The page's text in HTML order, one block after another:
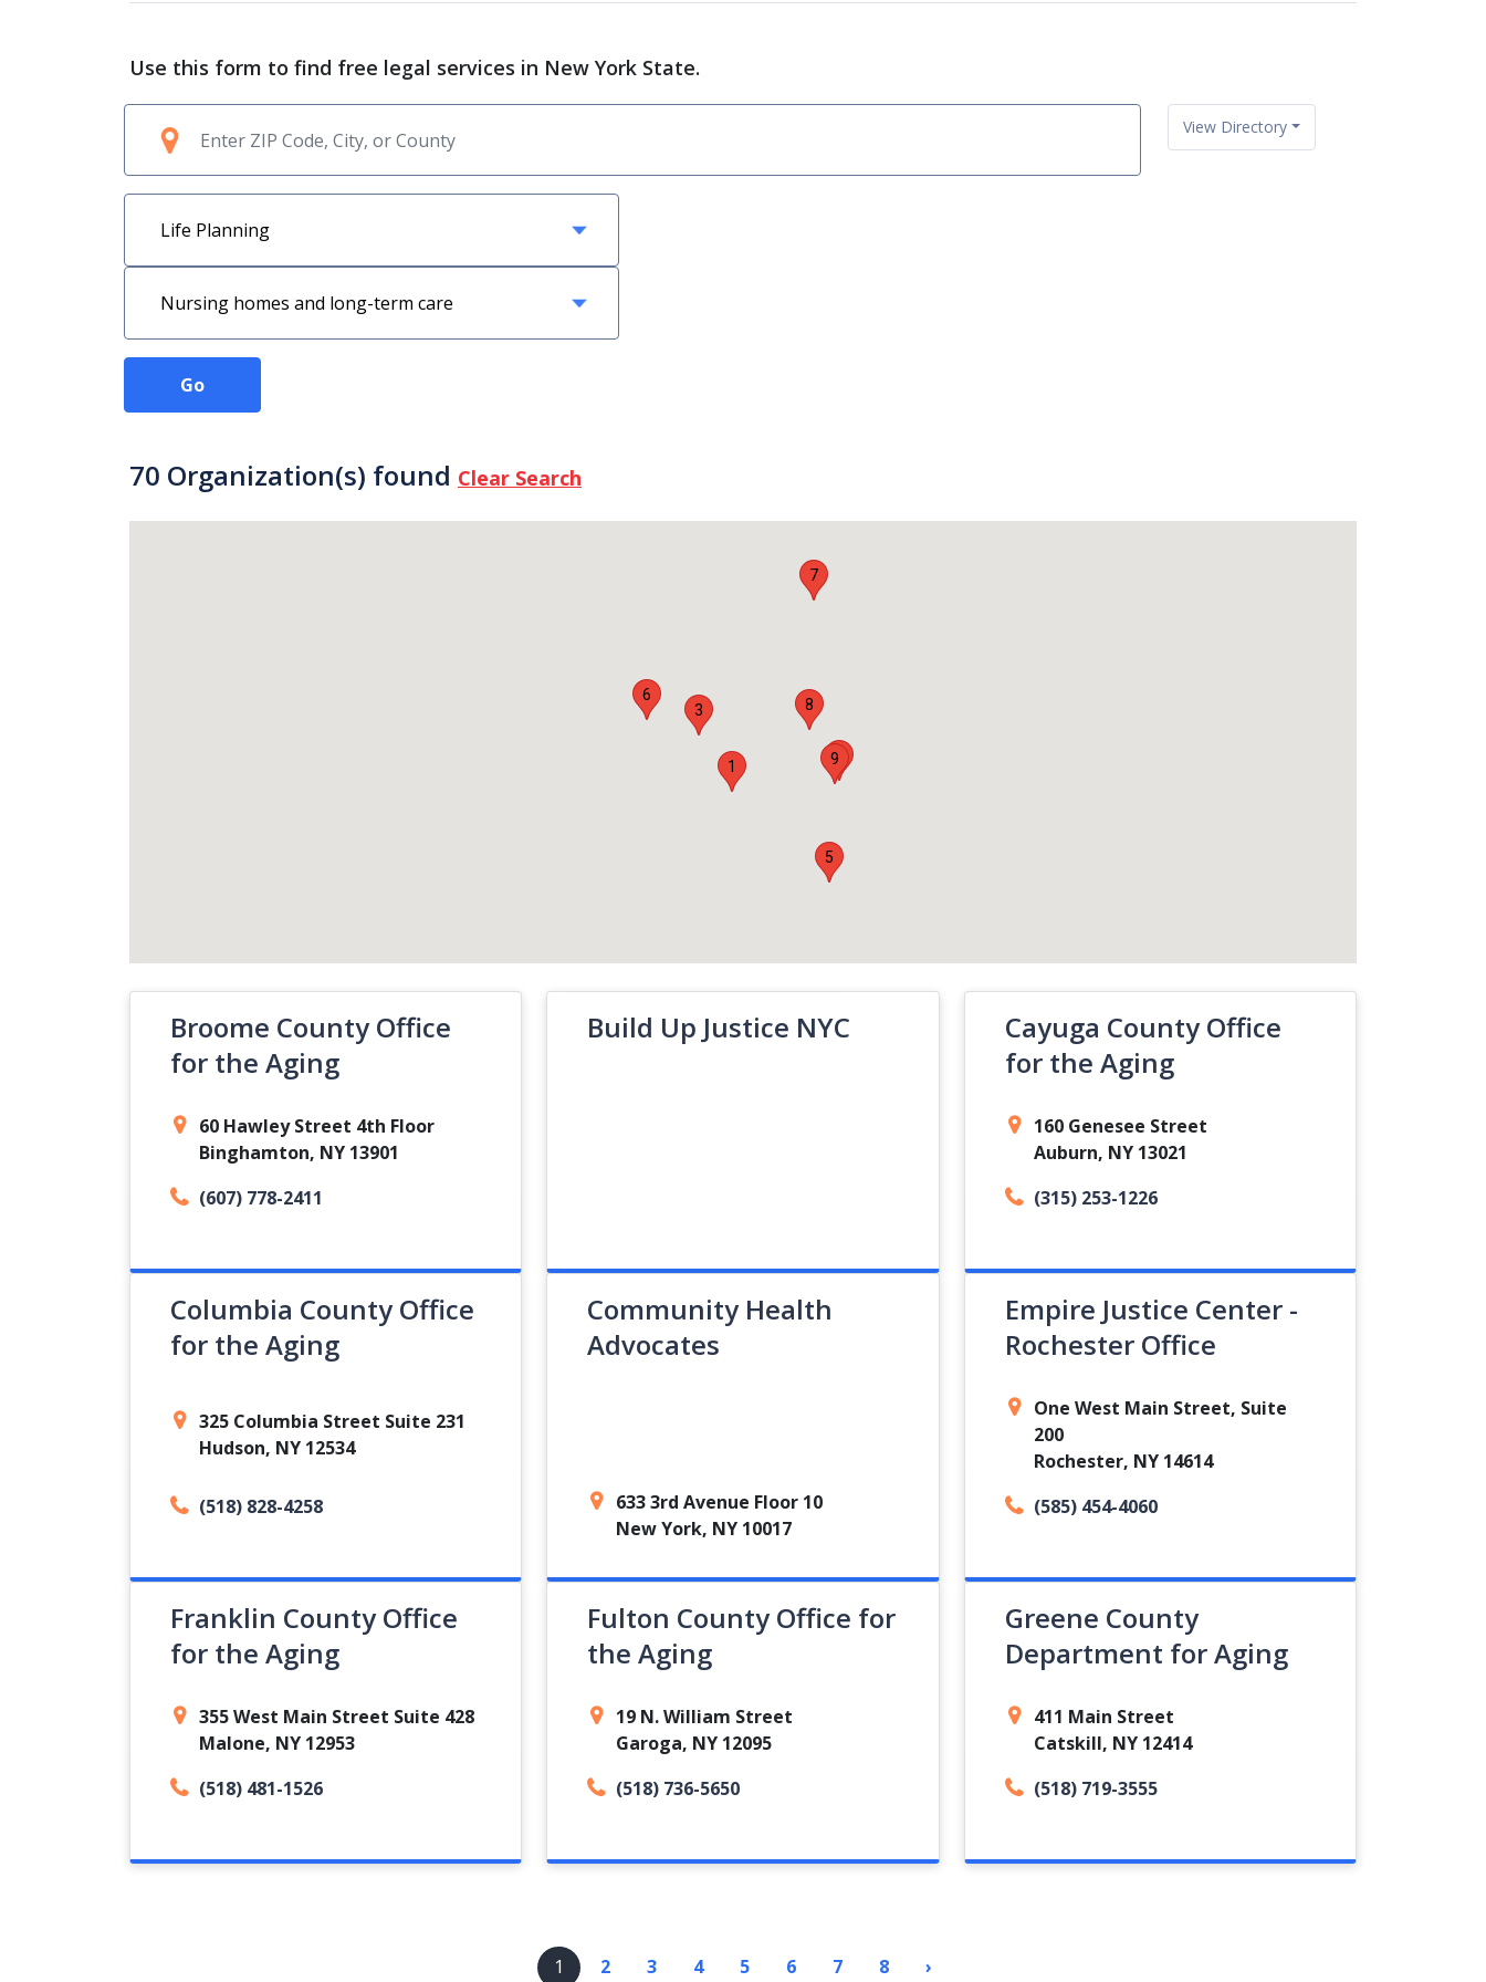
Use this form to find free legal services in New York State.
View Directory
Go
70 Organization(s) found Clear Search
1
3
4
5
6
7
8
9
Broome County Office
for the Aging
60 Hawley Street 4th Floor
Binghamton, NY 13901
(607) 778-2411
Build Up Justice NYC
Cayuga County Office
for the Aging
160 Genesee Street
Auburn, NY 13021
(315) 253-1226
Columbia County Office
for the Aging
325 Columbia Street Suite 231
Hudson, NY 12534
(518) 828-4258
Community Health
Advocates
633 3rd Avenue Floor 10
New York, NY 10017
Empire Justice Center -
Rochester Office
One West Main Street, Suite
200
Rochester, NY 14614
(585) 454-4060
Franklin County Office
for the Aging
355 West Main Street Suite 428
Malone, NY 12953
(518) 481-1526
Fulton County Office for
the Aging
19 N. William Street
Garoga, NY 12095
(518) 736-5650
Greene County
Department for Aging
411 Main Street
Catskill, NY 12414
(518) 719-3555
1 2 3 4 5 6 7 8 ›